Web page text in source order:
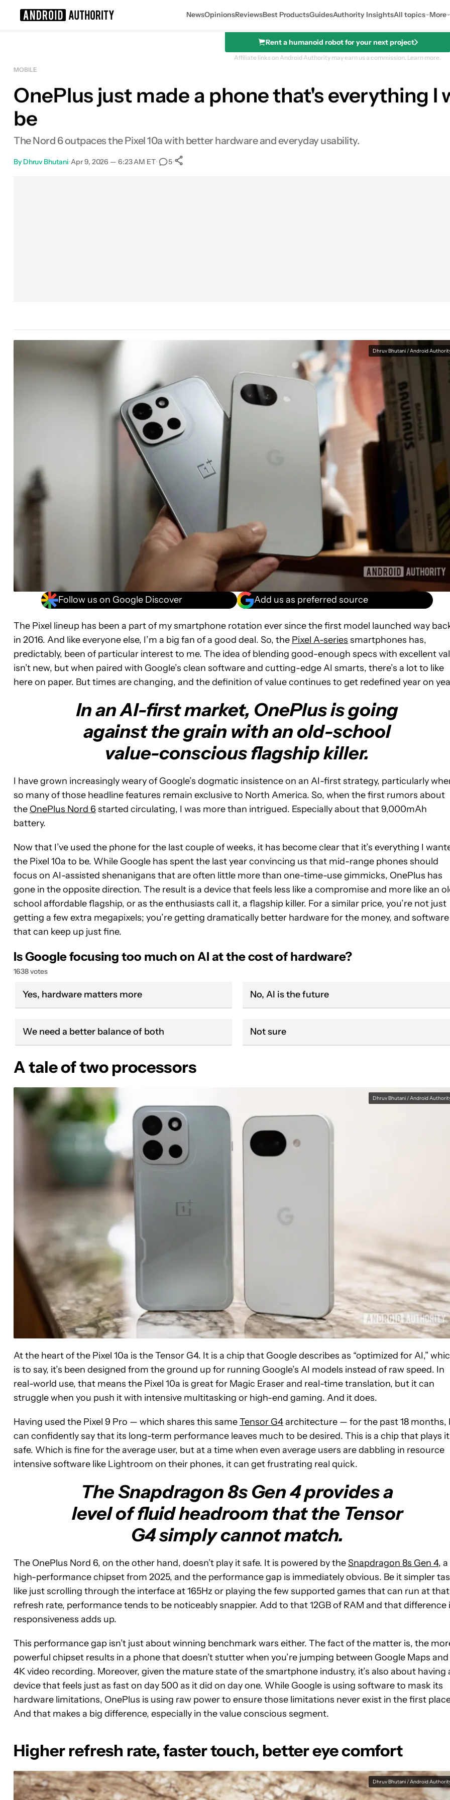
NewsOpinionsReviewsBest ProductsGuidesAuthority InsightsAll topics More
Rent a humanoid robot for your next project
Google Pixel 10a
MSRP: $499.99
Affiliate links on Android Authority may earn us a commission. Learn more.
MOBILE
OnePlus just made a phone that's everything I
be
The Nord 6 outpaces the Pixel 10a with better hardware and everyday usability.
By Dhruv Bhutani•Apr 9, 2026 — 6:23 AM ET• 5•
Dhruv Bhutani / Android
Follow us on Google Discover Add us as preferred source
The Pixel lineup has been a part of my smartphone rotation ever since the first model launched way
in 2016. And like everyone else, I’m a big fan of a good deal. So, the Pixel A-series smartphones has,
predictably, been of particular interest to me. The idea of blending good-enough specs with excellent
isn’t new, but when paired with Google’s clean software and cutting-edge AI smarts, there’s a lot to like
here on paper. But times are changing, and the definition of value continues to get redefined year on
In an AI-first market, OnePlus is going
against the grain with an old-school
value-conscious flagship killer.
I have grown increasingly weary of Google’s dogmatic insistence on an AI-first strategy, particularly
so many of those headline features remain exclusive to North America. So, when the first rumors about
the OnePlus Nord 6 started circulating, I was more than intrigued. Especially about that 9,000mAh
battery.
Now that I’ve used the phone for the last couple of weeks, it has become clear that it’s everything I
the Pixel 10a to be. While Google has spent the last year convincing us that mid-range phones should
focus on AI-assisted shenanigans that are often little more than one-time-use gimmicks, OnePlus has
gone in the opposite direction. The result is a device that feels less like a compromise and more like an
school affordable flagship, or as the enthusiasts call it, a flagship killer. For a similar price, you’re not just
getting a few extra megapixels; you’re getting dramatically better hardware for the money, and software
that can keep up just fine.
Is Google focusing too much on AI at the cost of hardware?
1638 votes
Yes, hardware matters more No, AI is the future
We need a better balance of both Not sure
A tale of two processors
Dhruv Bhutani / Android
At the heart of the Pixel 10a is the Tensor G4. It is a chip that Google describes as “optimized for AI,”
is to say, it’s been designed from the ground up for running Google’s AI models instead of raw speed. In
real-world use, that means the Pixel 10a is great for Magic Eraser and real-time translation, but it can
struggle when you push it with intensive multitasking or high-end gaming. And it does.
Having used the Pixel 9 Pro — which shares this sameTensor G4architecture — for the past 18 months,
can confidently say that its long-term performance leaves much to be desired. This is a chip that plays it
safe. Which is fine for the average user, but at a time when even average users are dabbling in resource
intensive software like Lightroom on their phones, it can get frustrating real quick.
The Snapdragon 8s Gen 4 provides a
level of fluid headroom that the Tensor
G4 simply cannot match.
The OnePlus Nord 6, on the other hand, doesn’t play it safe. It is powered by theSnapdragon 8s Gen 4, a
high-performance chipset from 2025, and the performance gap is immediately obvious. Be it simpler
like just scrolling through the interface at 165Hz or playing the few supported games that can run at that
refresh rate, performance tends to be noticeably snappier. Add to that 12GB of RAM and that difference
responsiveness adds up.
This performance gap isn’t just about winning benchmark wars either. The fact of the matter is, the
powerful chipset results in a phone that doesn’t stutter when you’re jumping between Google Maps and
4K video recording. Moreover, given the mature state of the smartphone industry, it’s also about having
device that feels just as fast on day 500 as it did on day one. While Google is using software to mask its
hardware limitations, OnePlus is using raw power to ensure those limitations never exist in the first
And that makes a big difference, especially in the value conscious segment.
Higher refresh rate, faster touch, better eye comfort
Dhruv Bhutani / Android